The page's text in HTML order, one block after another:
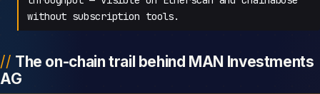
without subscription tools.
The on-chain trail behind MAN Investments
AG